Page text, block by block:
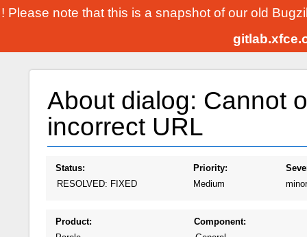
! Please note that this is a snapshot of our old
About dialog: Cannot
incorrect URL
Status:
RESOLVED: FIXED
Priority:
Medium
minor
Product:
Component: